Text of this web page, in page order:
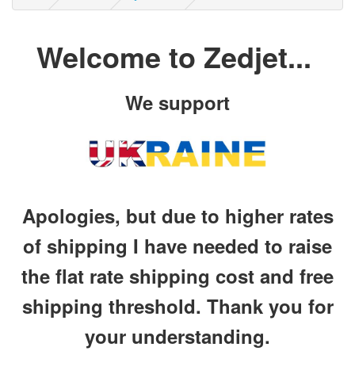
Welcome to Zedjet...
We support
Apologies, but due to higher rates
of shipping I have needed to raise
the flat rate shipping cost and free
shipping threshold. Thank you for
your understanding.